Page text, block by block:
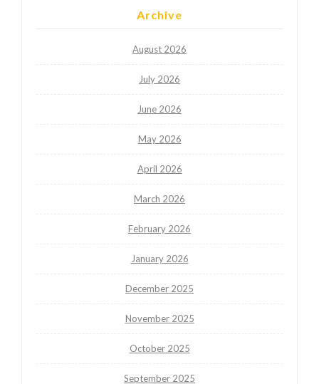
Archive
August 2026
July 2026
June 2026
May 2026
April 2026
March 2026
February 2026
January 2026
December 2025
November 2025
October 2025
September 2025